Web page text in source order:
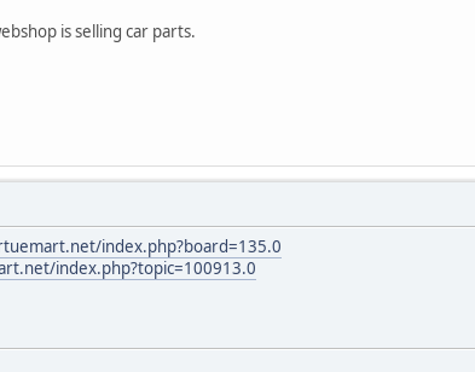
is selling car parts.
index.php?board=135.0
index.php?topic=100913.0